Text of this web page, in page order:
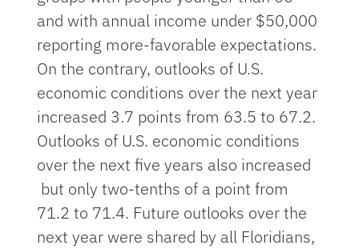
and with annual income under $50,000
reporting more-favorable expectations.
On the contrary, outlooks of U.S.
economic conditions over the next year
increased 3.7 points from 63.5 to 67.2.
Outlooks of U.S. economic conditions
over the next five years also increased
but only two-tenths of a point from
71.2 to 71.4. Future outlooks over the
next year were shared by all Floridians,